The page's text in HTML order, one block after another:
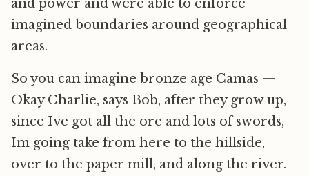
and power and were able to enforce
imagined boundaries around geographical
areas.
So you can imagine bronze age Camas —
Okay Charlie, says Bob, after they grow up,
since Ive got all the ore and lots of swords,
Im going take from here to the hillside,
over to the paper mill, and along the river.